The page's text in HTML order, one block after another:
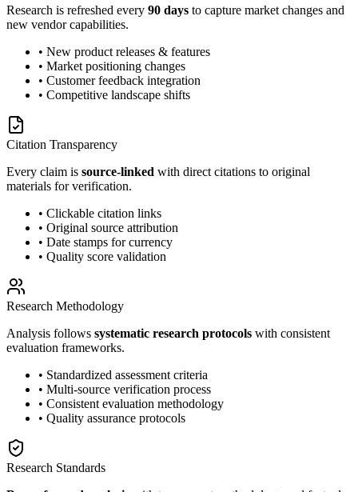
Research is refreshed every 90 days to capture market changes and
new vendor capabilities.
• New product releases & features
• Market positioning changes
• Customer feedback integration
• Competitive landscape shifts
Citation Transparency
Every claim is source-linked with direct citations to original
materials for verification.
• Clickable citation links
• Original source attribution
• Date stamps for currency
• Quality score validation
Research Methodology
Analysis follows systematic research protocols with consistent
evaluation frameworks.
• Standardized assessment criteria
• Multi-source verification process
• Consistent evaluation methodology
• Quality assurance protocols
Research Standards